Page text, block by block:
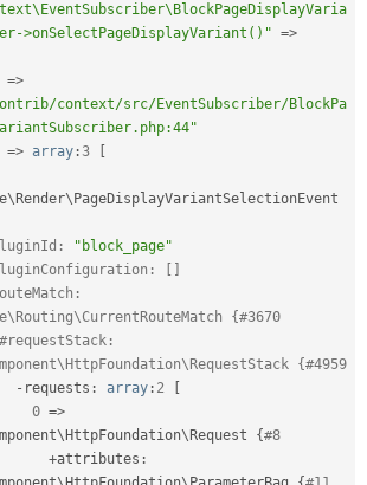
>onSelectPageDisplayVariant()" =>
=>
context/src/EventSubscriber/BlockPa
=> array :3
\ Render\ PageDisplayVariantSelectionEvent
"block_page"
[]
{#3670
#requestStack:
{#4959
- requests : array : 2
0 =>
\ HttpFoundation\ Request {#8
+attributes :